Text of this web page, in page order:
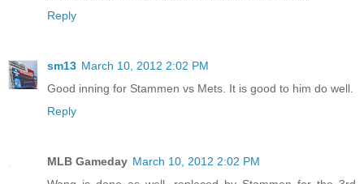
Reply
sm13 March 10, 2012 2:02 PM
Good inning for Stammen vs Mets. It is good to him do well.
Reply
MLB Gameday March 10, 2012 2:02 PM